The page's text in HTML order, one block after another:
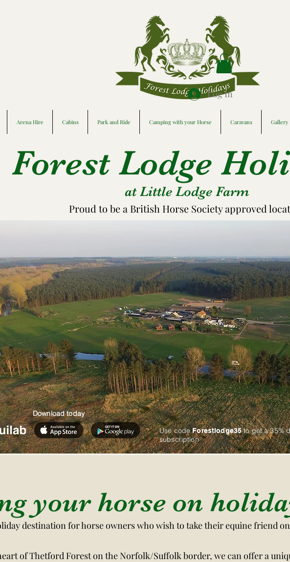
Log In
Arena Hire Cabins Park and Ride Camping with your Horse Caravans Gallery
Forest Lodge
Proud to be a British Horse Society approved
at Little Lodge Farm
Download today
Use codeForestlodge35to get a 35%
subscription
your horse on
destination for horse owners who wish to take their equine friend
of Thetford Forest on the Norfolk/Suffolk border, we can offer a